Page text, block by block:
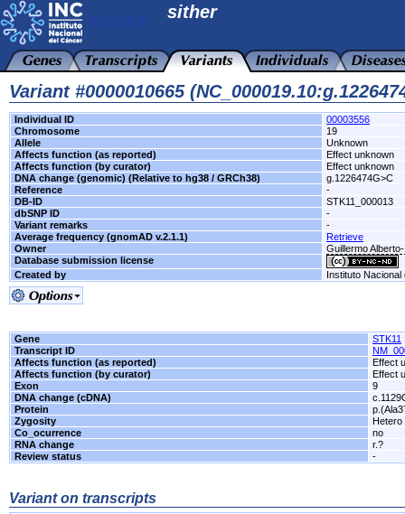
sither
Variant #0000010665
Individual ID
00003556
Chromosome
19
Allele
Unknown
Affects function (as reported)
Effect unknown
Affects function (by curator)
Effect unknown
DNA change (genomic) (Relative to hg38 / GRCh38)
g.1226474G>C
Reference
-
DB-ID
STK11_000013
dbSNP ID
-
Variant remarks
-
Average frequency (gnomAD v.2.1.1)
Retrieve
Owner
Guillermo
Database submission license
Created by
Instituto Nacional
Gene
STK11
Transcript ID
Affects function (as reported)
Effect
Affects function (by curator)
Effect
Exon
9
DNA change (cDNA)
Protein
Zygosity
Hetero
Co_ocurrence
no
RNA change
r.?
Review status
-
Variant on transcripts